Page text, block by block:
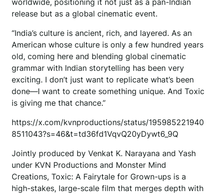
worldwide, positioning it not just as a pan-Indian
release but as a global cinematic event.
“India’s culture is ancient, rich, and layered. As an
American whose culture is only a few hundred years
old, coming here and blending global cinematic
grammar with Indian storytelling has been very
exciting. I don’t just want to replicate what’s been
done—I want to create something unique. And Toxic
is giving me that chance.”
https://x.com/kvnproductions/status/195985221940
8511043?s=46&t=td36fd1VqvQ20yDywt6_9Q
Jointly produced by Venkat K. Narayana and Yash
under KVN Productions and Monster Mind
Creations, Toxic: A Fairytale for Grown-ups is a
high-stakes, large-scale film that merges depth with